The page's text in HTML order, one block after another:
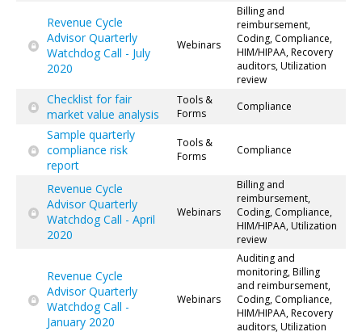
Revenue Cycle
Advisor Quarterly
Watchdog Call - July
2020
Webinars
Billing and
reimbursement,
Coding, Compliance,
HIM/HIPAA, Recovery
auditors, Utilization
review
Checklist for fair
market value analysis
Tools &
Forms
Compliance
Sample quarterly
compliance risk
report
Tools &
Forms
Compliance
Revenue Cycle
Advisor Quarterly
Watchdog Call - April
2020
Webinars
Billing and
reimbursement,
Coding, Compliance,
HIM/HIPAA, Utilization
review
Revenue Cycle
Advisor Quarterly
Watchdog Call -
January 2020
Webinars
Auditing and
monitoring, Billing
and reimbursement,
Coding, Compliance,
HIM/HIPAA, Recovery
auditors, Utilization